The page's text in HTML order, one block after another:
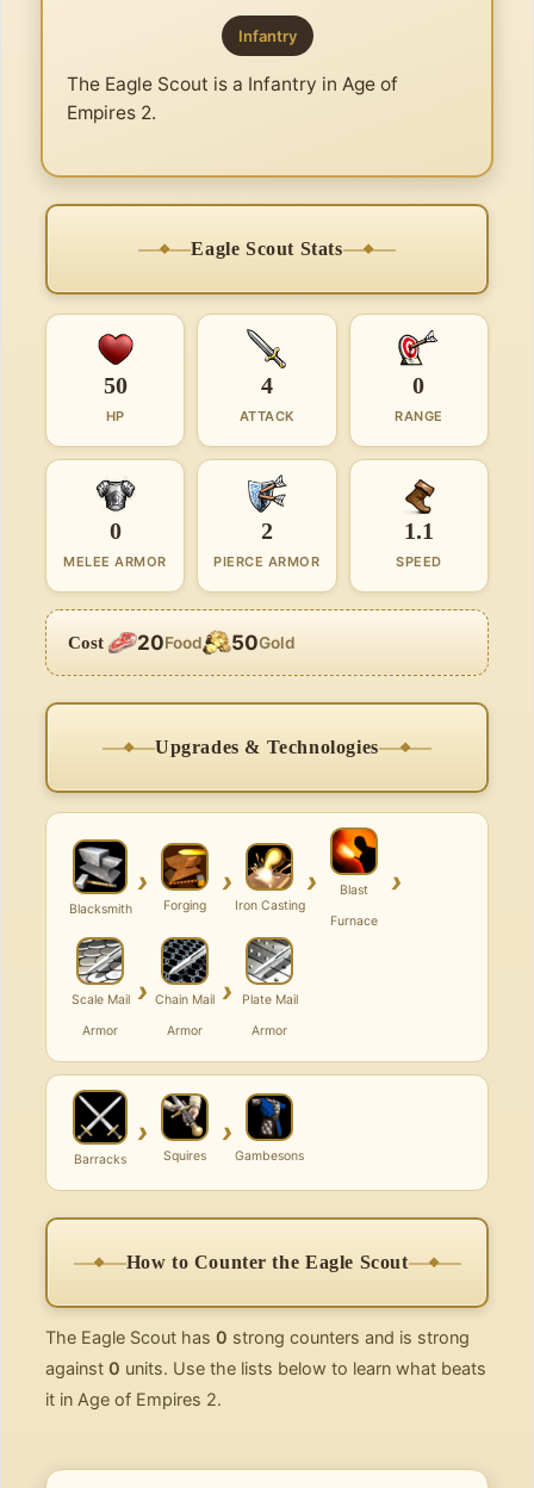
Infantry
The Eagle Scout is a Infantry in Age of
Empires 2.
Eagle Scout Stats
50
HP
4
ATTACK
0
RANGE
0
MELEE ARMOR
2
PIERCE ARMOR
1.1
SPEED
Cost 20Food 50Gold
Upgrades & Technologies
Blacksmith
›
Forging
›
Iron Casting
›
Blast
Furnace
›
Scale Mail
Armor
› Chain Mail
Armor
›
Plate Mail
Armor
Barracks
›
Squires
›
Gambesons
How to Counter the Eagle Scout
The Eagle Scout has 0 strong counters and is strong
against 0 units. Use the lists below to learn what beats
it in Age of Empires 2.